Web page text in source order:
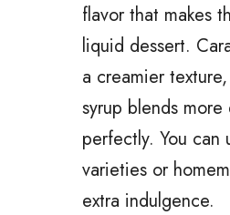
flavor that makes
liquid dessert.
a creamier
syrup blends
perfectly. You can
varieties or
extra indulgence.